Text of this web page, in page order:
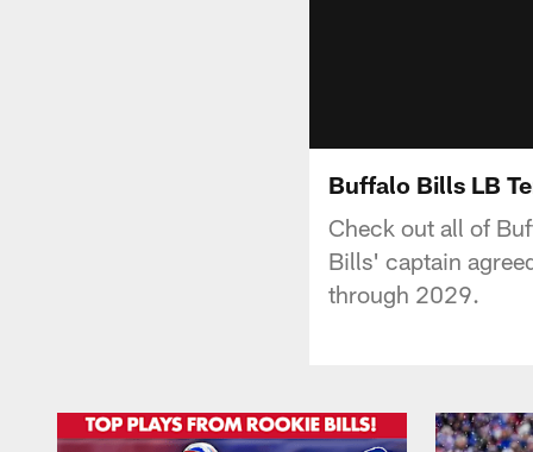
Buffalo Bills LB
Check out all of
Bills' captain
through 2029.